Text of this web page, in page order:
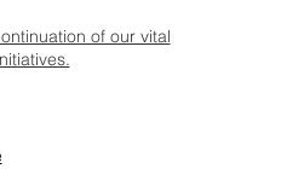
of our vital